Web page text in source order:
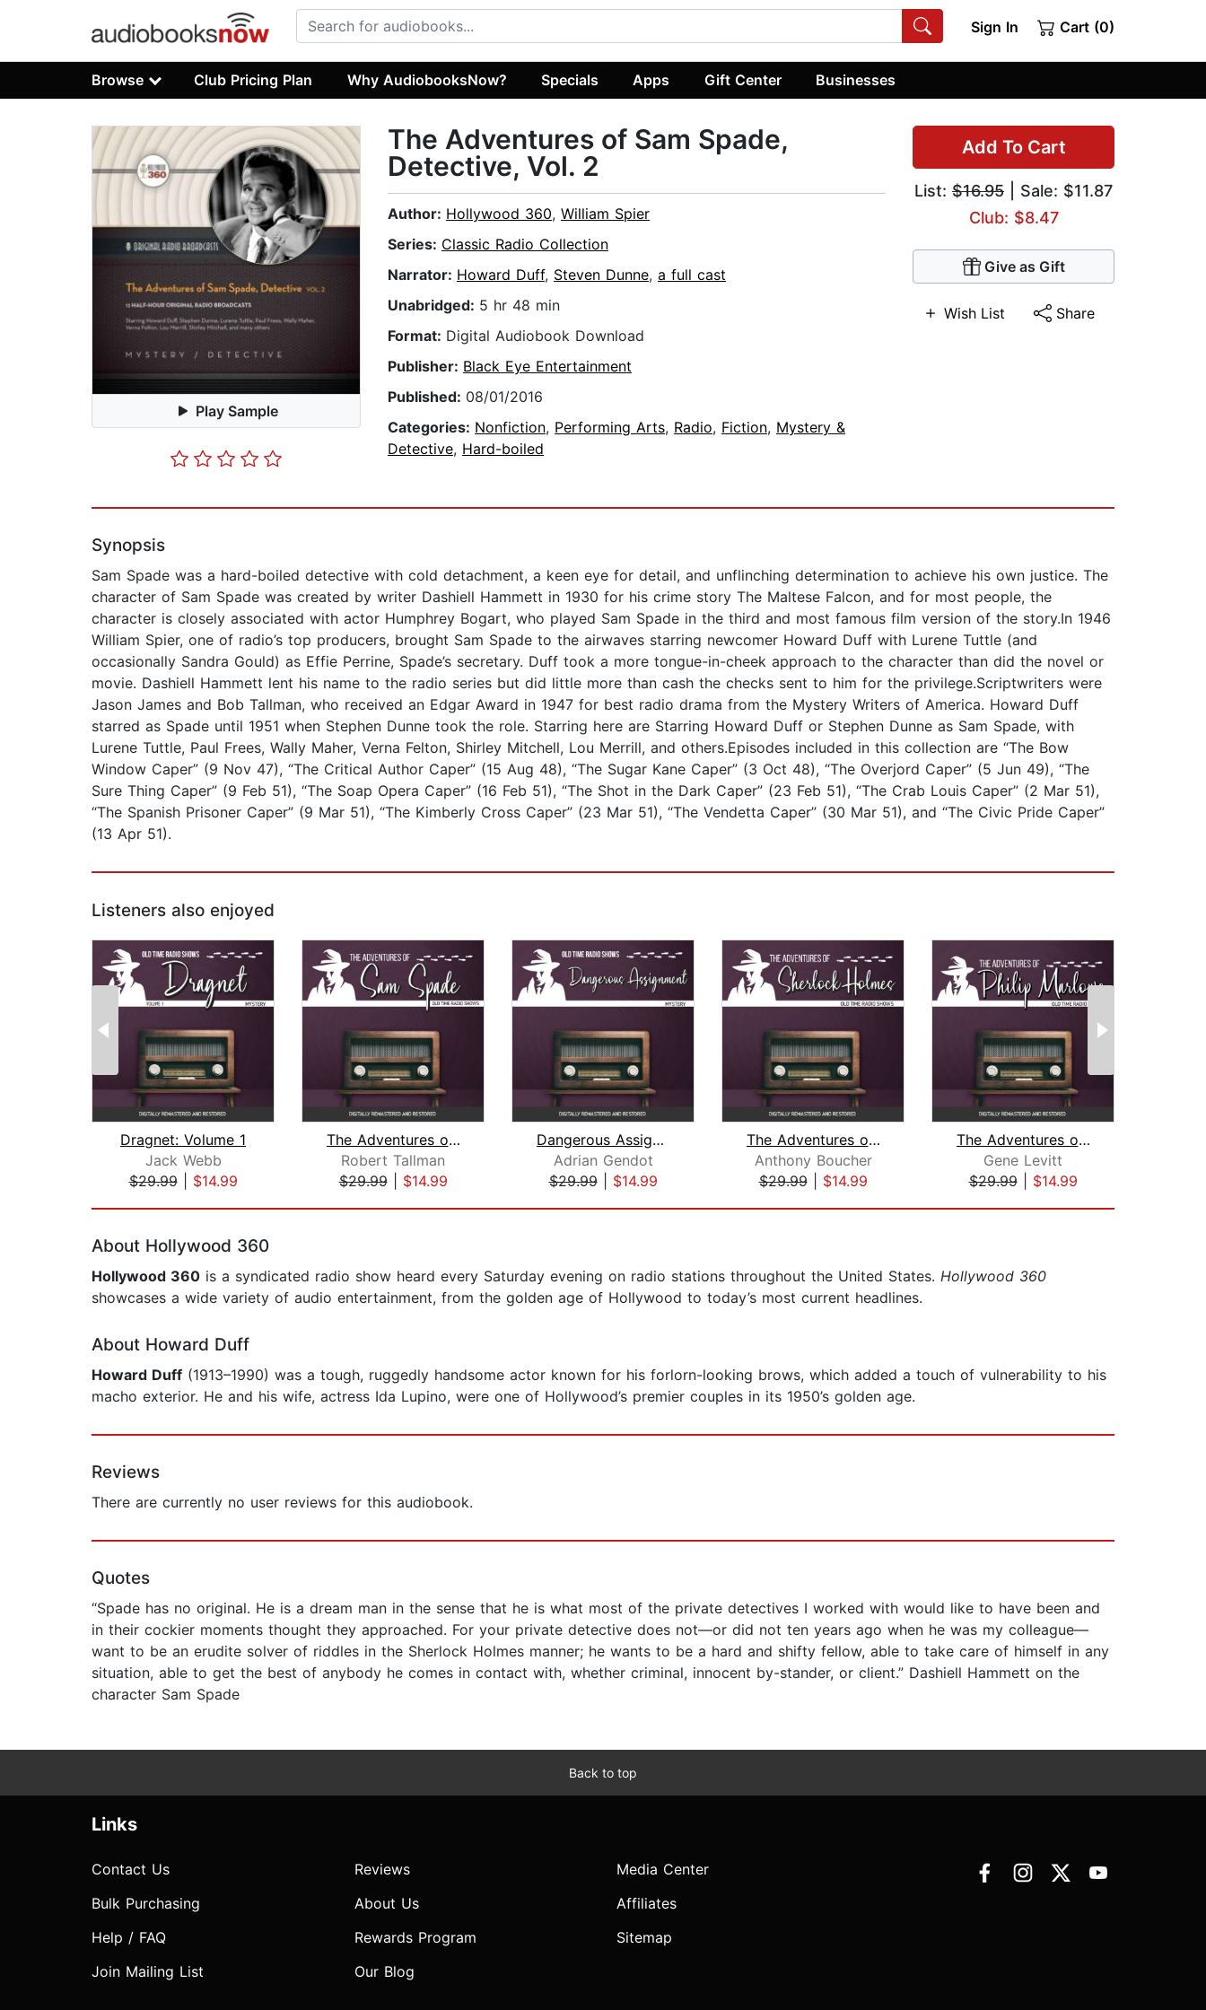
Sign In Cart (0)
Browse Club Pricing Plan Why AudiobooksNow? Specials Apps Gift Center Businesses
Play Sample
Add To Cart
List: $16.95 | Sale: $11.87
Club: $8.47
Give as Gift
Wish List Share
The Adventures of Sam Spade,
Detective, Vol. 2
Author: Hollywood 360, William Spier
Series: Classic Radio Collection
Narrator: Howard Duff, Steven Dunne, a full cast
Unabridged: 5 hr 48 min
Format: Digital Audiobook Download
Publisher: Black Eye Entertainment
Published: 08/01/2016
Categories: Nonfiction, Performing Arts, Radio, Fiction, Mystery &
Detective, Hard-boiled
Synopsis
Sam Spade was a hard-boiled detective with cold detachment, a keen eye for detail, and unflinching determination to achieve his own justice. The
character of Sam Spade was created by writer Dashiell Hammett in 1930 for his crime story The Maltese Falcon, and for most people, the
character is closely associated with actor Humphrey Bogart, who played Sam Spade in the third and most famous film version of the story.In 1946
William Spier, one of radio’s top producers, brought Sam Spade to the airwaves starring newcomer Howard Duff with Lurene Tuttle (and
occasionally Sandra Gould) as Effie Perrine, Spade’s secretary. Duff took a more tongue-in-cheek approach to the character than did the novel or
movie. Dashiell Hammett lent his name to the radio series but did little more than cash the checks sent to him for the privilege.Scriptwriters were
Jason James and Bob Tallman, who received an Edgar Award in 1947 for best radio drama from the Mystery Writers of America. Howard Duff
starred as Spade until 1951 when Stephen Dunne took the role. Starring here are Starring Howard Duff or Stephen Dunne as Sam Spade, with
Lurene Tuttle, Paul Frees, Wally Maher, Verna Felton, Shirley Mitchell, Lou Merrill, and others.Episodes included in this collection are “The Bow
Window Caper” (9 Nov 47), “The Critical Author Caper” (15 Aug 48), “The Sugar Kane Caper” (3 Oct 48), “The Overjord Caper” (5 Jun 49), “The
Sure Thing Caper” (9 Feb 51), “The Soap Opera Caper” (16 Feb 51), “The Shot in the Dark Caper” (23 Feb 51), “The Crab Louis Caper” (2 Mar 51),
“The Spanish Prisoner Caper” (9 Mar 51), “The Kimberly Cross Caper” (23 Mar 51), “The Vendetta Caper” (30 Mar 51), and “The Civic Pride Caper”
(13 Apr 51).
Listeners also enjoyed
Dragnet: Volume 1
Jack Webb
$29.99| $14.99
The Adventures of Sam Spade
Robert Tallman
$29.99| $14.99
Dangerous Assignment
Adrian Gendot
$29.99| $14.99
The Adventures of Sherlock Holmes
Anthony Boucher
$29.99| $14.99
The Adventures of Philip Marlowe
Gene Levitt
$29.99| $14.99
About Hollywood 360
Hollywood 360 is a syndicated radio show heard every Saturday evening on radio stations throughout the United States. Hollywood 360
showcases a wide variety of audio entertainment, from the golden age of Hollywood to today’s most current headlines.
About Howard Duff
Howard Duff (1913–1990) was a tough, ruggedly handsome actor known for his forlorn-looking brows, which added a touch of vulnerability to his
macho exterior. He and his wife, actress Ida Lupino, were one of Hollywood’s premier couples in its 1950’s golden age.
Reviews
There are currently no user reviews for this audiobook.
Quotes
“Spade has no original. He is a dream man in the sense that he is what most of the private detectives I worked with would like to have been and
in their cockier moments thought they approached. For your private detective does not—or did not ten years ago when he was my colleague—
want to be an erudite solver of riddles in the Sherlock Holmes manner; he wants to be a hard and shifty fellow, able to take care of himself in any
situation, able to get the best of anybody he comes in contact with, whether criminal, innocent by-stander, or client.” Dashiell Hammett on the
character Sam Spade
Back to top
Links
Contact Us
Bulk Purchasing
Help / FAQ
Join Mailing List
Reviews
About Us
Rewards Program
Our Blog
Media Center
Affiliates
Sitemap